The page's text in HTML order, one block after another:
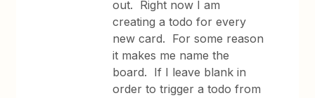
out. Right now I am
creating a todo for every
new card. For some reason
it makes me name the
board. If I leave blank in
order to trigger a todo from